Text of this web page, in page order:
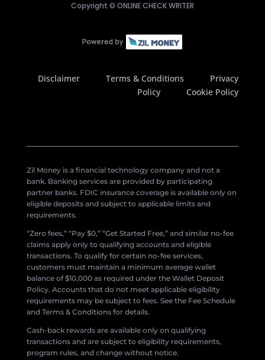
Copyright © ONLINE CHECK WRITER
Disclaimer Terms & Conditions
Privacy
Policy
Cookie Policy
Zil Money is a financial technology company and not a
bank. Banking services are provided by participating
partner banks. FDIC insurance coverage is available only on
eligible deposits and subject to applicable limits and
requirements.
“Zero fees,” “Pay $0,” “Get Started Free,” and similar no-fee
claims apply only to qualifying accounts and eligible
transactions. To qualify for certain no-fee services,
customers must maintain a minimum average wallet
balance of $10,000 as required under the Wallet Deposit
Policy. Accounts that do not meet applicable eligibility
requirements may be subject to fees. See the Fee Schedule
and Terms & Conditions for details.
Cash-back rewards are available only on qualifying
transactions and are subject to eligibility requirements,
program rules, and change without notice.